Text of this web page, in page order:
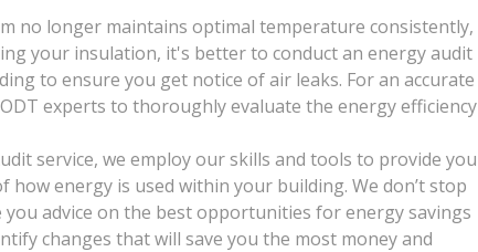
no longer maintains optimal temperature consistently,
your insulation, it's better to conduct an energy audit
to ensure you get notice of air leaks. For an accurate
experts to thoroughly evaluate the energy efficiency
service, we employ our skills and tools to provide you
how energy is used within your building. We don’t stop
you advice on the best opportunities for energy savings
changes that will save you the most money and